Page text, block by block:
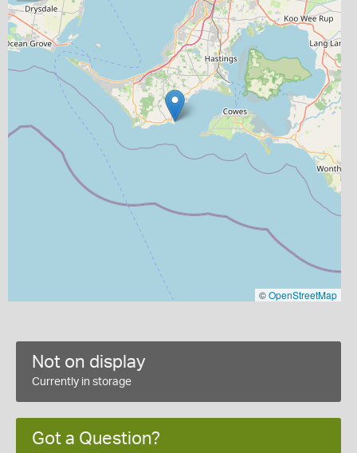
©OpenStreetMap
Not on display
Currently in storage
Got a Question?